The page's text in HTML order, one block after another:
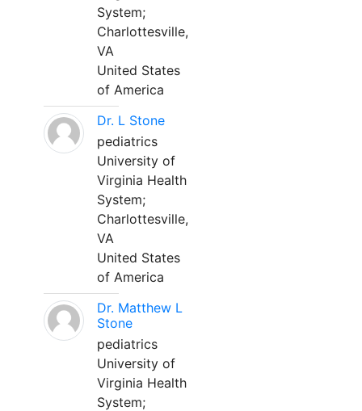
System;
Charlottesville,
VA
United States
of America
Dr. L Stone
pediatrics
University of
Virginia Health
System;
Charlottesville,
VA
United States
of America
Dr. Matthew L
Stone
pediatrics
University of
Virginia Health
System;